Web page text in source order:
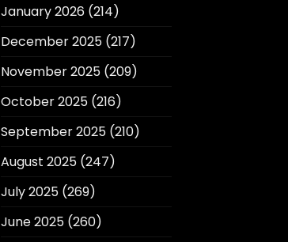
January 2026(214)
December 2025(217)
November 2025(209)
October 2025(216)
September 2025(210)
August 2025(247)
July 2025(269)
June 2025(260)